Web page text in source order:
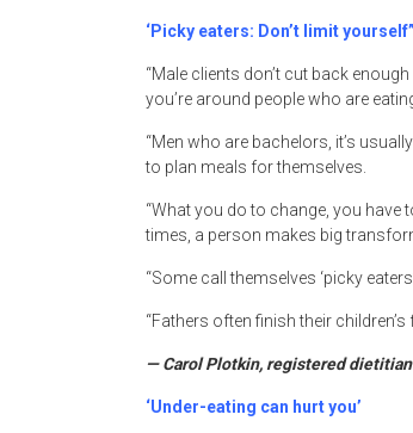
‘Picky eaters: Don’t limit yourself”
“Male clients don’t cut back
you’re around people who are
“Men who are bachelors, it’s
to plan meals for themselves.
“What you do to change, you have
times, a person makes big
“Some call themselves ‘picky
“Fathers often finish their
— Carol Plotkin, registered
‘Under-eating can hurt you’